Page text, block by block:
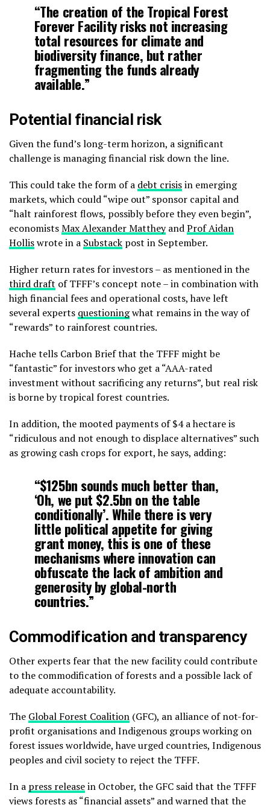
“The creation of the Tropical Forest
Forever Facility risks not increasing
total resources for climate and
biodiversity finance, but rather
fragmenting the funds already
available.”
Potential financial risk
Given the fund’s long-term horizon, a significant
challenge is managing financial risk down the line.
This could take the form of a debt crisisin emerging
markets, which could “wipe out” sponsor capital and
“halt rainforest flows, possibly before they even begin”,
economistsMax Alexander MattheyandProf Aidan
Holliswrote in a Substack post in September.
Higher return rates for investors – as mentioned in the
third draft of TFFF’s concept note – in combination with
high financial fees and operational costs, have left
several experts questioningwhat remains in the way of
“rewards” to rainforest countries.
Hache tells Carbon Brief that the TFFF might be
“fantastic” for investors who get a “AAA-rated
investment without sacrificing any returns”, but real risk
is borne by tropical forest countries.
In addition, the mooted payments of $4 a hectare is
“ridiculous and not enough to displace alternatives” such
as growing cash crops for export, he says, adding:
“$125bn sounds much better than,
‘Oh, we put $2.5bn on the table
conditionally’. While there is very
little political appetite for giving
grant money, this is one of these
mechanisms where innovation can
obfuscate the lack of ambition and
generosity by global-north
countries.”
Commodification and transparency
Other experts fear that the new facility could contribute
to the commodification of forests and a possible lack of
adequate accountability.
The Global Forest Coalition (GFC), an alliance of not-for-
profit organisations and Indigenous groups working on
forest issues worldwide, have urged countries, Indigenous
peoples and civil society to reject the TFFF.
In a press releasein October, the GFC said that the TFFF
views forests as “financial assets” and warned that the